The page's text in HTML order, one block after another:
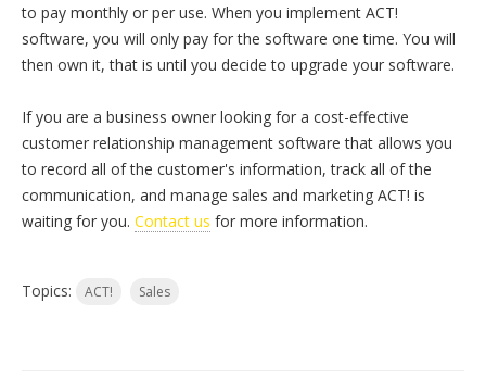
to pay monthly or per use. When you implement ACT!
software, you will only pay for the software one time. You will
then own it, that is until you decide to upgrade your software.
If you are a business owner looking for a cost-effective
customer relationship management software that allows you
to record all of the customer's information, track all of the
communication, and manage sales and marketing ACT! is
waiting for you. Contact us for more information.
Topics: ACT! Sales